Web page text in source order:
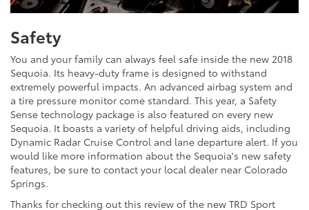
Safety
You and your family can always feel safe inside the new 2018
Sequoia. Its heavy-duty frame is designed to withstand
extremely powerful impacts. An advanced airbag system and
a tire pressure monitor come standard. This year, a Safety
Sense technology package is also featured on every new
Sequoia. It boasts a variety of helpful driving aids, including
Dynamic Radar Cruise Control and lane departure alert. If you
would like more information about the Sequoia's new safety
features, be sure to contact your local dealer near Colorado
Springs.
Thanks for checking out this review of the new TRD Sport